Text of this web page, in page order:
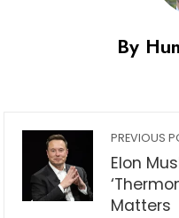
By
PREVIOUS
Elon
Matters